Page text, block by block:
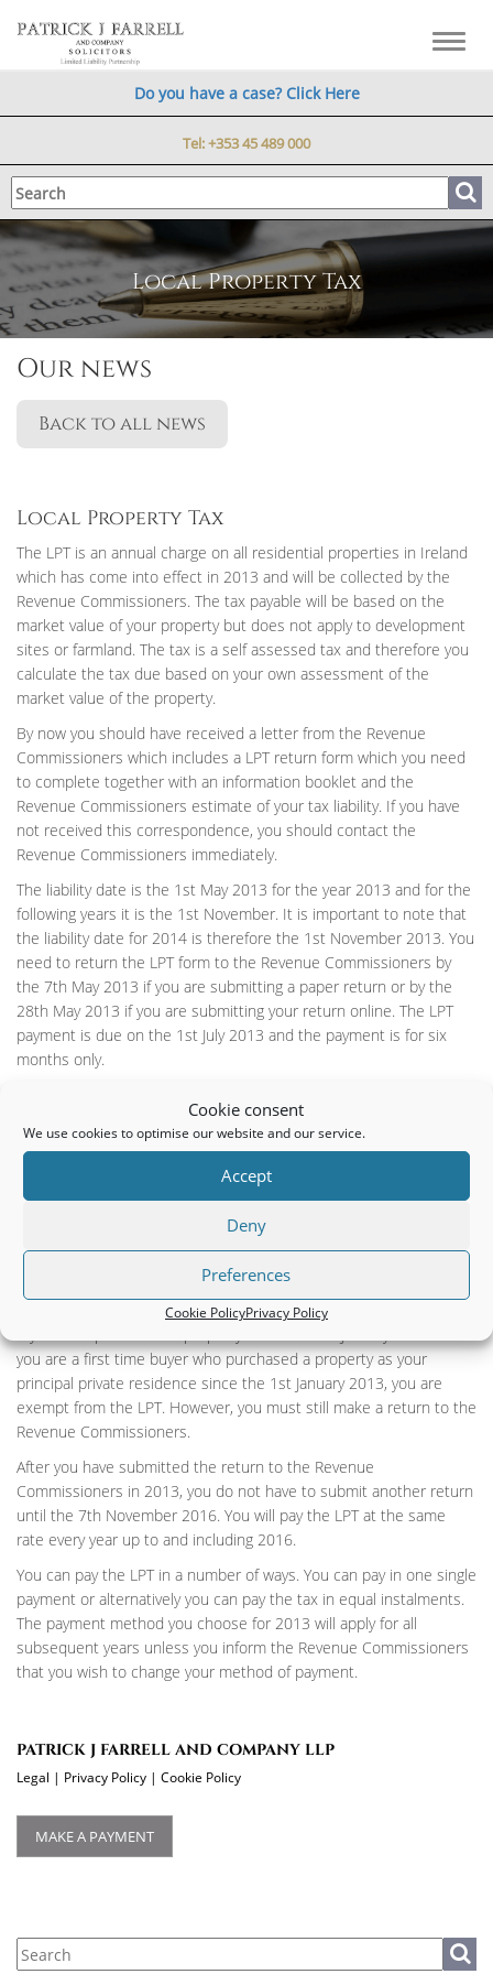
Cookie consent
We use cookies to optimise our website and our service.
Accept
Deny
Preferences
Cookie PolicyPrivacy Policy
Do you have a case? Click Here
Tel:+353 45 489 000
Local Property Tax
Our news
Back to all news
Local Property Tax
The LPT is an annual charge on all residential properties in Ireland
which has come into effect in 2013 and will be collected by the
Revenue Commissioners. The tax payable will be based on the
market value of your property but does not apply to development
sites or farmland. The tax is a self assessed tax and therefore you
calculate the tax due based on your own assessment of the
market value of the property.
By now you should have received a letter from the Revenue
Commissioners which includes a LPT return form which you need
to complete together with an information booklet and the
Revenue Commissioners estimate of your tax liability. If you have
not received this correspondence, you should contact the
Revenue Commissioners immediately.
The liability date is the 1st May 2013 for the year 2013 and for the
following years it is the 1st November. It is important to note that
the liability date for 2014 is therefore the 1st November 2013. You
need to return the LPT form to the Revenue Commissioners by
the 7th May 2013 if you are submitting a paper return or by the
28th May 2013 if you are submitting your return online. The LPT
payment is due on the 1st July 2013 and the payment is for six
months only.
valuation will suffice for the four year period until 2016. The
Revenue Commissioners will accept your self assessed property
valuation but if they have reason to believe that their valuation
guidance has not been followed, they may query your valuation.
If you have a long term lease on a property on the 1st May 2013,
you are the liable person for the tax and you must submit your
return to the Revenue Commissioners on or before the 7th May
2013.
you are a first time buyer who purchased a property as your
principal private residence since the 1st January 2013, you are
exempt from the LPT. However, you must still make a return to the
Revenue Commissioners.
After you have submitted the return to the Revenue
Commissioners in 2013, you do not have to submit another return
until the 7th November 2016. You will pay the LPT at the same
rate every year up to and including 2016.
You can pay the LPT in a number of ways. You can pay in one single
payment or alternatively you can pay the tax in equal instalments.
The payment method you choose for 2013 will apply for all
subsequent years unless you inform the Revenue Commissioners
that you wish to change your method of payment.
PATRICK J FARRELL AND COMPANY LLP
Legal | Privacy Policy | Cookie Policy
MAKE A PAYMENT